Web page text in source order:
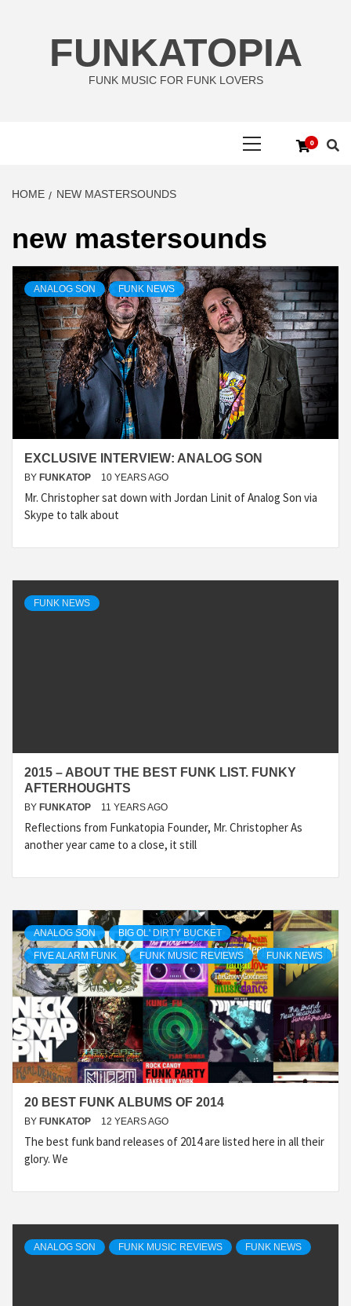
FUNKATOPIA
FUNK MUSIC FOR FUNK LOVERS
0
HOME NEW MASTERSOUNDS
new mastersounds
ANALOG SON FUNK NEWS
EXCLUSIVE INTERVIEW: ANALOG SON
BY FUNKATOP 10 YEARS AGO
Mr. Christopher sat down with Jordan Linit of Analog Son via
Skype to talk about
FUNK NEWS
2015 – ABOUT THE BEST FUNK LIST. FUNKY
AFTERHOUGHTS
BY FUNKATOP 11 YEARS AGO
Reflections from Funkatopia Founder, Mr. Christopher As
another year came to a close, it still
ANALOG SON BIG OL' DIRTY BUCKET
FIVE ALARM FUNK FUNK MUSIC REVIEWS FUNK NEWS
20 BEST FUNK ALBUMS OF 2014
BY FUNKATOP 12 YEARS AGO
The best funk band releases of 2014 are listed here in all their
glory. We
ANALOG SON FUNK MUSIC REVIEWS FUNK NEWS